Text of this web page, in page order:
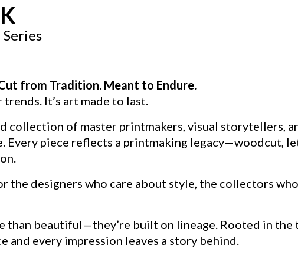
from Tradition. Meant to Endure.
trends. It’s art made to last.
collection of master printmakers, visual storytellers,
Every piece reflects a printmaking
the designers who care about style, the collectors
than beautiful—they’re built on lineage. Rooted in
and every impression leaves a story behind.